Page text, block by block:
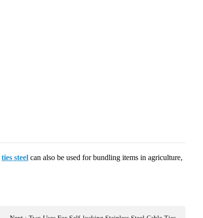
ties steel can also be used for bundling items in agriculture,